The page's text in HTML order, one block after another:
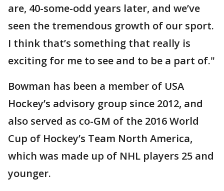
are, 40-some-odd years later, and we’ve
seen the tremendous growth of our sport.
I think that’s something that really is
exciting for me to see and to be a part of."
Bowman has been a member of USA
Hockey’s advisory group since 2012, and
also served as co-GM of the 2016 World
Cup of Hockey’s Team North America,
which was made up of NHL players 25 and
younger.